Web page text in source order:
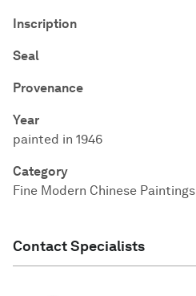
Inscription
Seal
Provenance
Year
painted in 1946
Category
Fine Modern Chinese Paintings
Contact Specialists